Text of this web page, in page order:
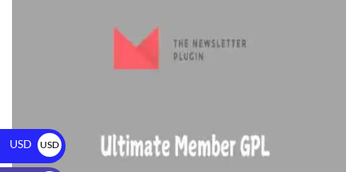
USD
USD
$